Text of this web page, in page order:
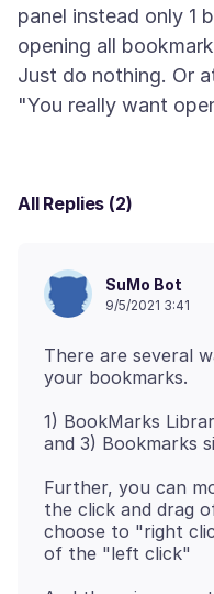
panel instead only 1
opening all
Just do nothing. Or
All Replies (2)
SuMo Bot
9/5/2021 3:41
There are several
1) BookMarks
Further, you can
the click and drag
choose to "right